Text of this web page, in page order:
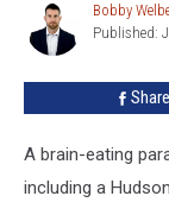
Eating
Parasite
Bobby
Welber
Bobby
Published:
Share
A brain-eating
including a